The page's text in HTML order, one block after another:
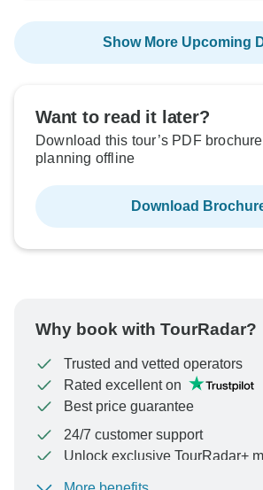
Show More Upcoming
Want to read it later?
Download this tour’s PDF
planning offline
Download
Why book with TourRadar?
Trusted and vetted operators
Rated excellent on
Best price guarantee
24/7 customer support
Unlock exclusive TourRadar+